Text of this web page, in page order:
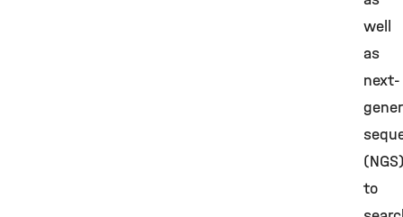
well
as
next-
to